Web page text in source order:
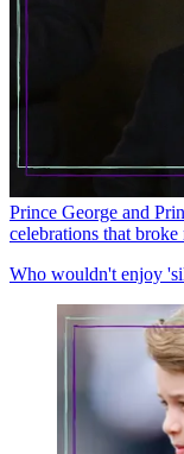
Prince George and
celebrations that
Who wouldn't enjoy